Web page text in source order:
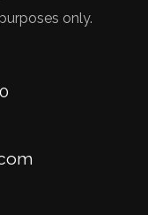
only.